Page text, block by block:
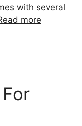
with several
more